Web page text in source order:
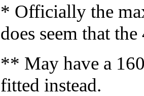
* Officially the
does seem that
** May have a
fitted instead.